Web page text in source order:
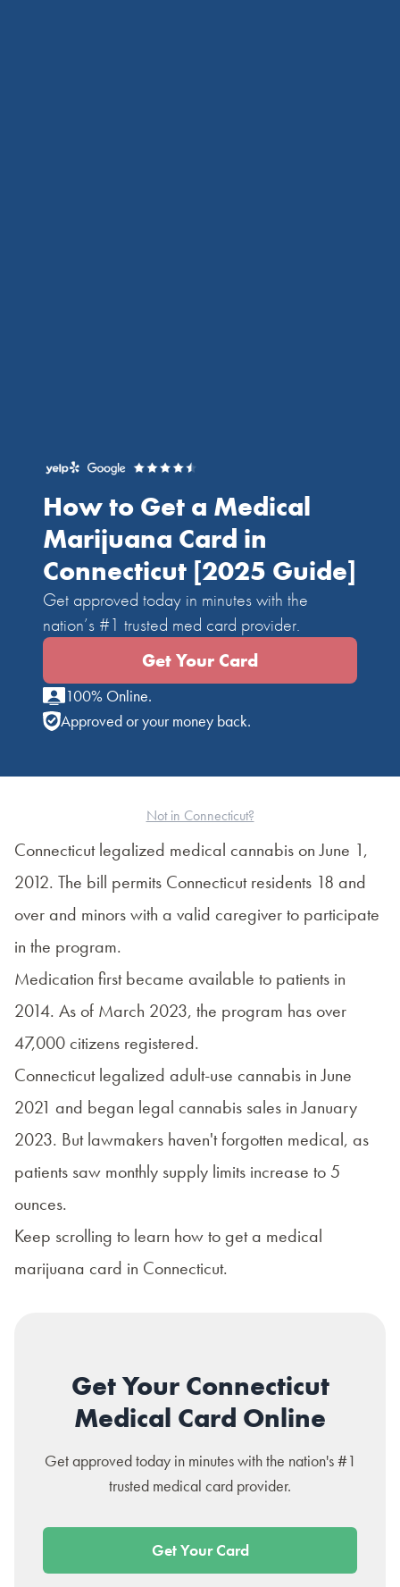
How to Get a Medical
Marijuana Card in
Connecticut [2025 Guide]
Get approved today in minutes with the
nation’s #1 trusted med card provider.
Get Your Card
100% Online.
Approved or your money back.
Not in Connecticut?
Connecticut legalized medical cannabis on June 1,
2012. The bill permits Connecticut residents 18 and
over and minors with a valid caregiver to participate
in the program.
Medication first became available to patients in
2014. As of March 2023, the program has over
47,000 citizens registered.
Connecticut legalized adult-use cannabis in June
2021 and began legal cannabis sales in January
2023. But lawmakers haven't forgotten medical, as
patients saw monthly supply limits increase to 5
ounces.
Keep scrolling to learn how to get a medical
marijuana card in Connecticut.
Get Your Connecticut
Medical Card Online
Get approved today in minutes with the nation's #1
trusted medical card provider.
Get Your Card